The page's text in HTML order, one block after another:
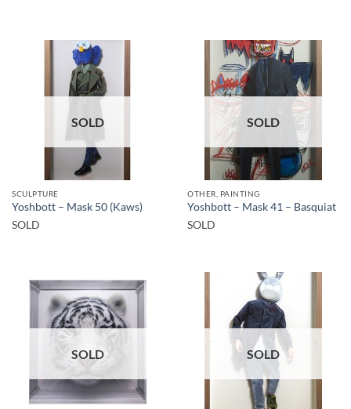
SOLD
SCULPTURE
Yoshbott – Mask 50 (Kaws)
SOLD
SOLD
OTHER, PAINTING
Yoshbott – Mask 41 – Basquiat
SOLD
SOLD SOLD